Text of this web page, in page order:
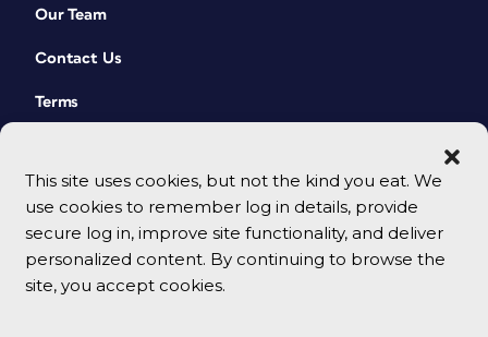
This site uses cookies, but not the kind you eat. We
use cookies to remember log in details, provide
secure log in, improve site functionality, and deliver
personalized content. By continuing to browse the
site, you accept cookies.
Our Team
Contact Us
Terms